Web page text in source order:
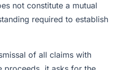
not constitute a mutual
required to establish
of all claims with